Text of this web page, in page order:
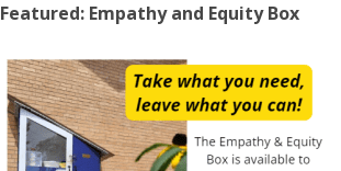
Featured: Empathy and Equity Box